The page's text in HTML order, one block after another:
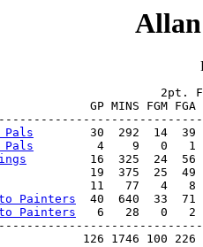
Allan
2pt.
GP MINS FGM FGA PCT.
Pals
Pals
Painters
Painters
6   28   0   2
126 1746 100 226